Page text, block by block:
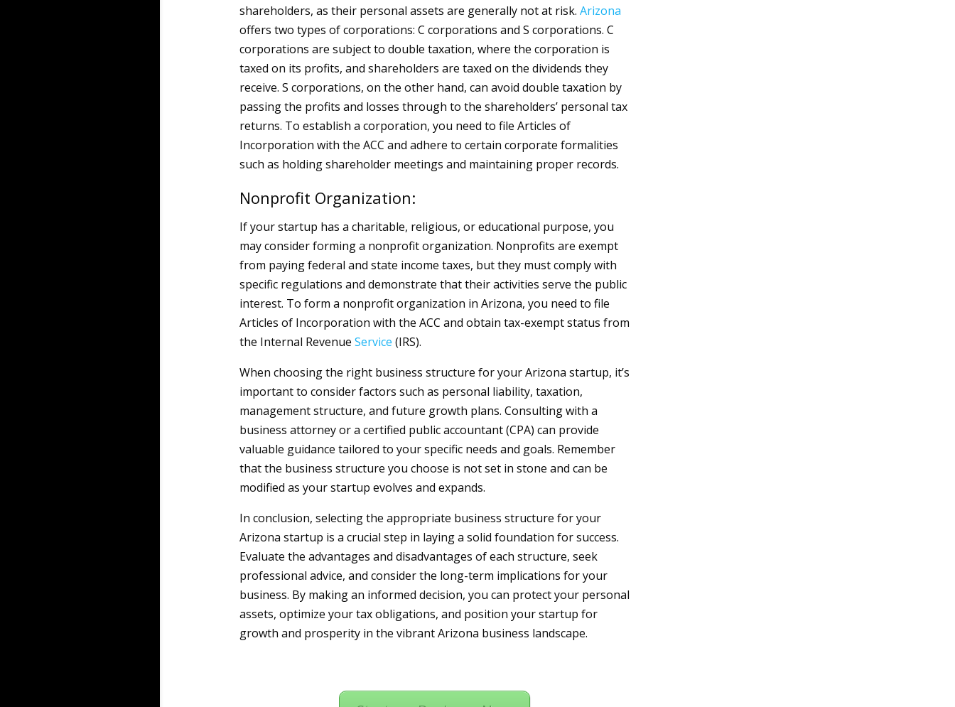
shareholders, as their personal assets are generally not at risk. Arizona
offers two types of corporations: C corporations and S corporations. C
corporations are subject to double taxation, where the corporation is
taxed on its profits, and shareholders are taxed on the dividends they
receive. S corporations, on the other hand, can avoid double taxation by
passing the profits and losses through to the shareholders’ personal tax
returns. To establish a corporation, you need to file Articles of
Incorporation with the ACC and adhere to certain corporate formalities
such as holding shareholder meetings and maintaining proper records.
Nonprofit Organization:
If your startup has a charitable, religious, or educational purpose, you
may consider forming a nonprofit organization. Nonprofits are exempt
from paying federal and state income taxes, but they must comply with
specific regulations and demonstrate that their activities serve the public
interest. To form a nonprofit organization in Arizona, you need to file
Articles of Incorporation with the ACC and obtain tax-exempt status from
the Internal Revenue Service (IRS).
When choosing the right business structure for your Arizona startup, it’s
important to consider factors such as personal liability, taxation,
management structure, and future growth plans. Consulting with a
business attorney or a certified public accountant (CPA) can provide
valuable guidance tailored to your specific needs and goals. Remember
that the business structure you choose is not set in stone and can be
modified as your startup evolves and expands.
In conclusion, selecting the appropriate business structure for your
Arizona startup is a crucial step in laying a solid foundation for success.
Evaluate the advantages and disadvantages of each structure, seek
professional advice, and consider the long-term implications for your
business. By making an informed decision, you can protect your personal
assets, optimize your tax obligations, and position your startup for
growth and prosperity in the vibrant Arizona business landscape.